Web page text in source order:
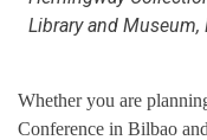
Library and Museum,
Whether you are
Conference in Bilbao